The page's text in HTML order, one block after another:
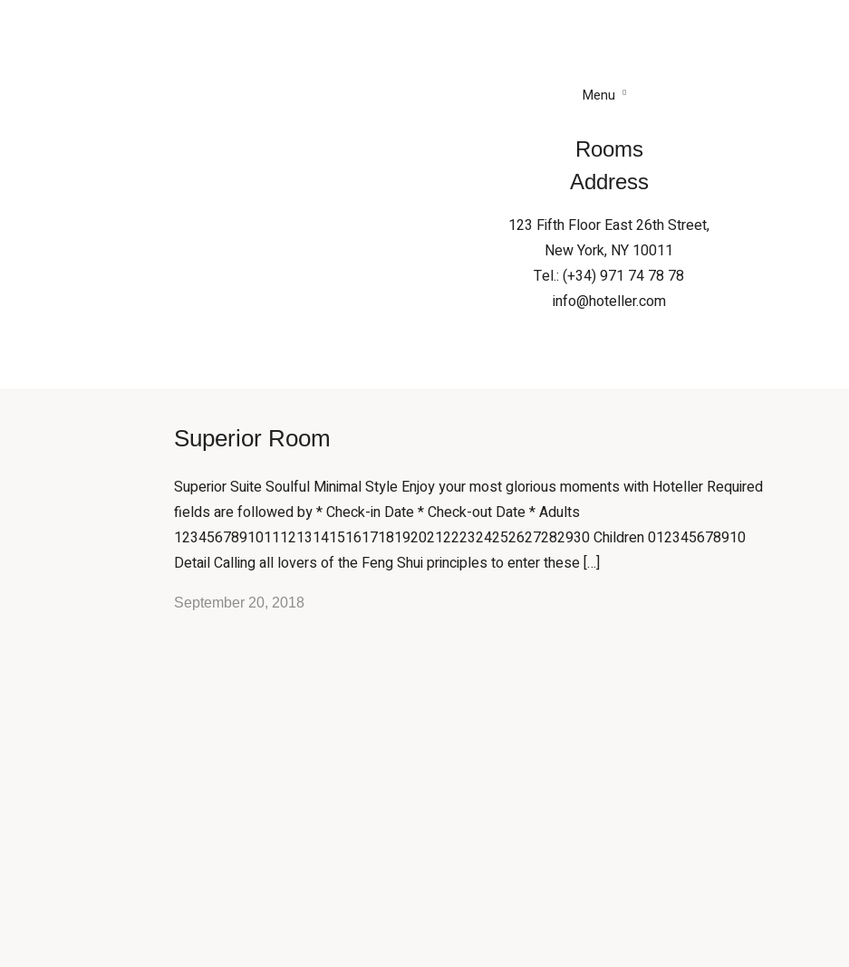
Menu
Rooms
Address
123 Fifth Floor East 26th Street,
New York, NY 10011
Tel.: (+34) 971 74 78 78
info@hoteller.com
Superior Room
Superior Suite Soulful Minimal Style Enjoy your most glorious moments with Hoteller Required
fields are followed by * Check-in Date * Check-out Date * Adults
123456789101112131415161718192021222324252627282930 Children 012345678910
Detail Calling all lovers of the Feng Shui principles to enter these […]
September 20, 2018